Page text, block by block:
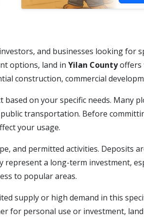
and businesses looking for
options, land in Yilan Countyoffers
construction, commercial
on your specific needs. Many
transportation. Before
your usage.
and permitted activities. Deposits
represent a long-term investment,
to popular areas.
supply or high demand in this
for personal use or investment,